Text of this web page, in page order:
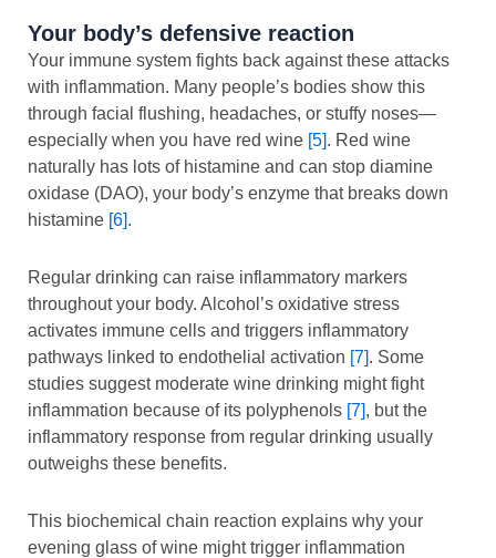
Your body’s defensive reaction
Your immune system fights back against these attacks
with inflammation. Many people’s bodies show this
through facial flushing, headaches, or stuffy noses—
especially when you have red wine [5]. Red wine
naturally has lots of histamine and can stop diamine
oxidase (DAO), your body’s enzyme that breaks down
histamine [6].
Regular drinking can raise inflammatory markers
throughout your body. Alcohol’s oxidative stress
activates immune cells and triggers inflammatory
pathways linked to endothelial activation [7]. Some
studies suggest moderate wine drinking might fight
inflammation because of its polyphenols [7], but the
inflammatory response from regular drinking usually
outweighs these benefits.
This biochemical chain reaction explains why your
evening glass of wine might trigger inflammation